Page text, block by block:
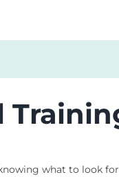
what to look